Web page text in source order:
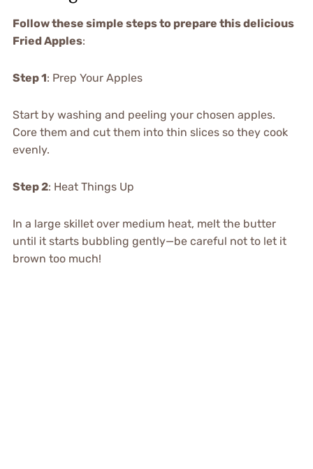
Follow these simple steps to prepare this delicious
Fried Apples:
Step 1: Prep Your Apples
Start by washing and peeling your chosen apples.
Core them and cut them into thin slices so they cook
evenly.
Step 2: Heat Things Up
In a large skillet over medium heat, melt the butter
until it starts bubbling gently—be careful not to let it
brown too much!